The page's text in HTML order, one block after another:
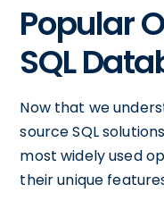
Popular
SQL
Now that we
source SQL
most widely used
their unique